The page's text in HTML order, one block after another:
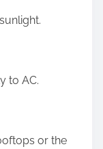
to AC.
or the